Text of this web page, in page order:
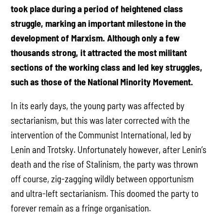
took place during a period of heightened class
struggle, marking an important milestone in the
development of Marxism. Although only a few
thousands strong, it attracted the most militant
sections of the working class and led key struggles,
such as those of the National Minority Movement.
In its early days, the young party was affected by
sectarianism, but this was later corrected with the
intervention of the Communist International, led by
Lenin and Trotsky. Unfortunately however, after Lenin’s
death and the rise of Stalinism, the party was thrown
off course, zig-zagging wildly between opportunism
and ultra-left sectarianism. This doomed the party to
forever remain as a fringe organisation.